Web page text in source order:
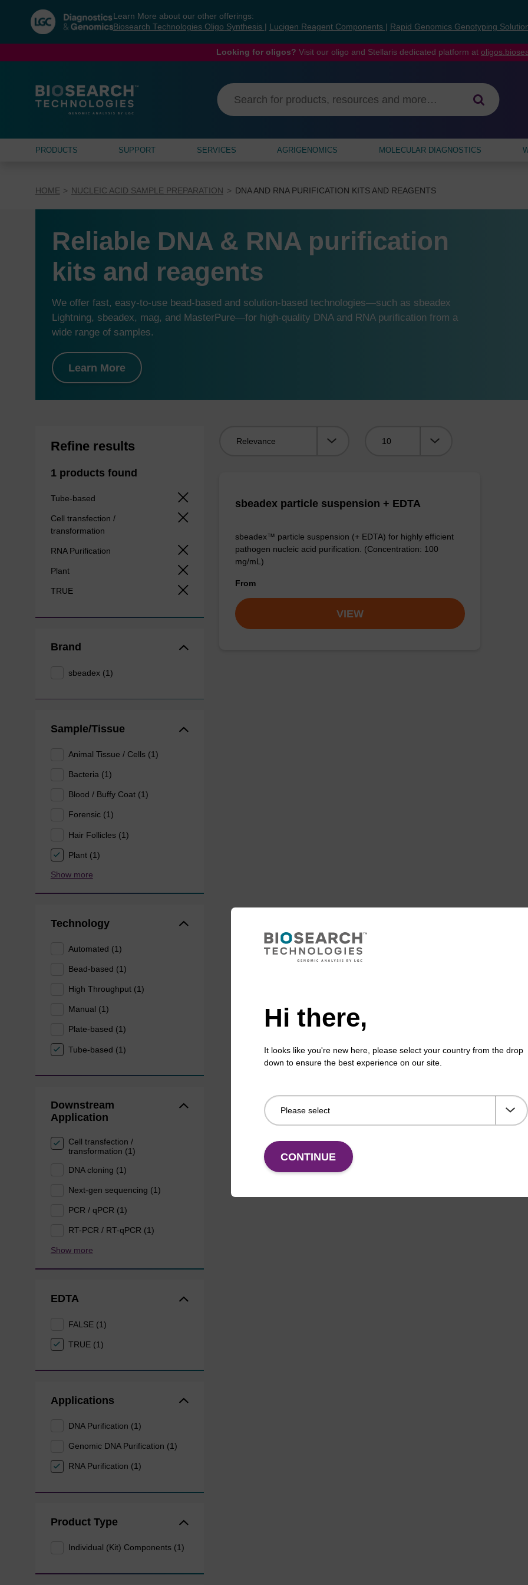
navigation
menu
Learn More about our other offerings:
Biosearch Technologies Oligo Synthesis
Lucigen Reagent Components Rapid Genomics Genotyping
Looking for oligos? Visit our oligo and Stellaris dedicated platform at
PRODUCTS SUPPORT SERVICES AGRIGENOMICS MOLECULAR DIAGNOSTICS
HOME NUCLEIC ACID SAMPLE PREPARATION DNA AND RNA PURIFICATION KITS AND REAGENTS
Reliable DNA & RNA purification
kits and reagents
We offer fast, easy-to-use bead-based and solution-based technologies—such as sbeadex
Lightning, sbeadex, mag, and MasterPure—for high-quality DNA and RNA purification from a
wide range of samples.
Learn More
Refine results
1 products found
Tube-based
Cell transfection /
transformation
RNA Purification
Plant
TRUE
Brand
sbeadex (1)
Sample/Tissue
Animal Tissue / Cells (1)
Bacteria (1)
Blood / Buffy Coat (1)
Forensic (1)
Hair Follicles (1)
Plant (1)
Show more
Technology
Automated (1)
Bead-based (1)
High Throughput (1)
Manual (1)
Plate-based (1)
Tube-based (1)
Downstream
Application
Cell transfection /
transformation (1)
DNA cloning (1)
Next-gen sequencing (1)
PCR / qPCR (1)
RT-PCR / RT-qPCR (1)
Show more
EDTA
FALSE (1)
TRUE (1)
Applications
DNA Purification (1)
Genomic DNA Purification (1)
RNA Purification (1)
Product Type
Individual (Kit) Components (1)
sbeadex particle suspension + EDTA
sbeadex™ particle suspension (+ EDTA) for highly efficient
pathogen nucleic acid purification. (Concentration: 100
mg/mL)
From
VIEW
Hi there,
It looks like you're new here, please select your country from the drop
down to ensure the best experience on our site.
CONTINUE